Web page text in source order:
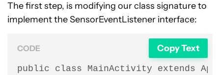
The first step, is modifying our class signature to
implement the SensorEventListener interface:
CODE Copy Text
public class MainActivity extends